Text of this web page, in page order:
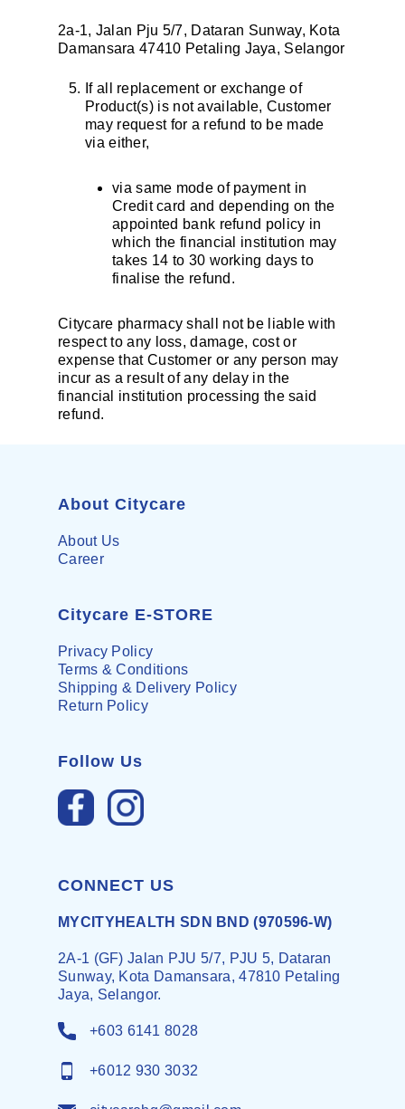
2a-1, Jalan Pju 5/7, Dataran Sunway, Kota
Damansara 47410 Petaling Jaya, Selangor
If all replacement or exchange of
Product(s) is not available, Customer
may request for a refund to be made
via either,
via same mode of payment in
Credit card and depending on the
appointed bank refund policy in
which the financial institution may
takes 14 to 30 working days to
finalise the refund.
Citycare pharmacy shall not be liable with
respect to any loss, damage, cost or
expense that Customer or any person may
incur as a result of any delay in the
financial institution processing the said
refund.
About Citycare
About Us
Career
Citycare E-STORE
Privacy Policy
Terms & Conditions
Shipping & Delivery Policy
Return Policy
Follow Us
CONNECT US
MYCITYHEALTH SDN BND (970596-W)
2A-1 (GF) Jalan PJU 5/7, PJU 5, Dataran
Sunway, Kota Damansara, 47810 Petaling
Jaya, Selangor.
+603 6141 8028
+6012 930 3032